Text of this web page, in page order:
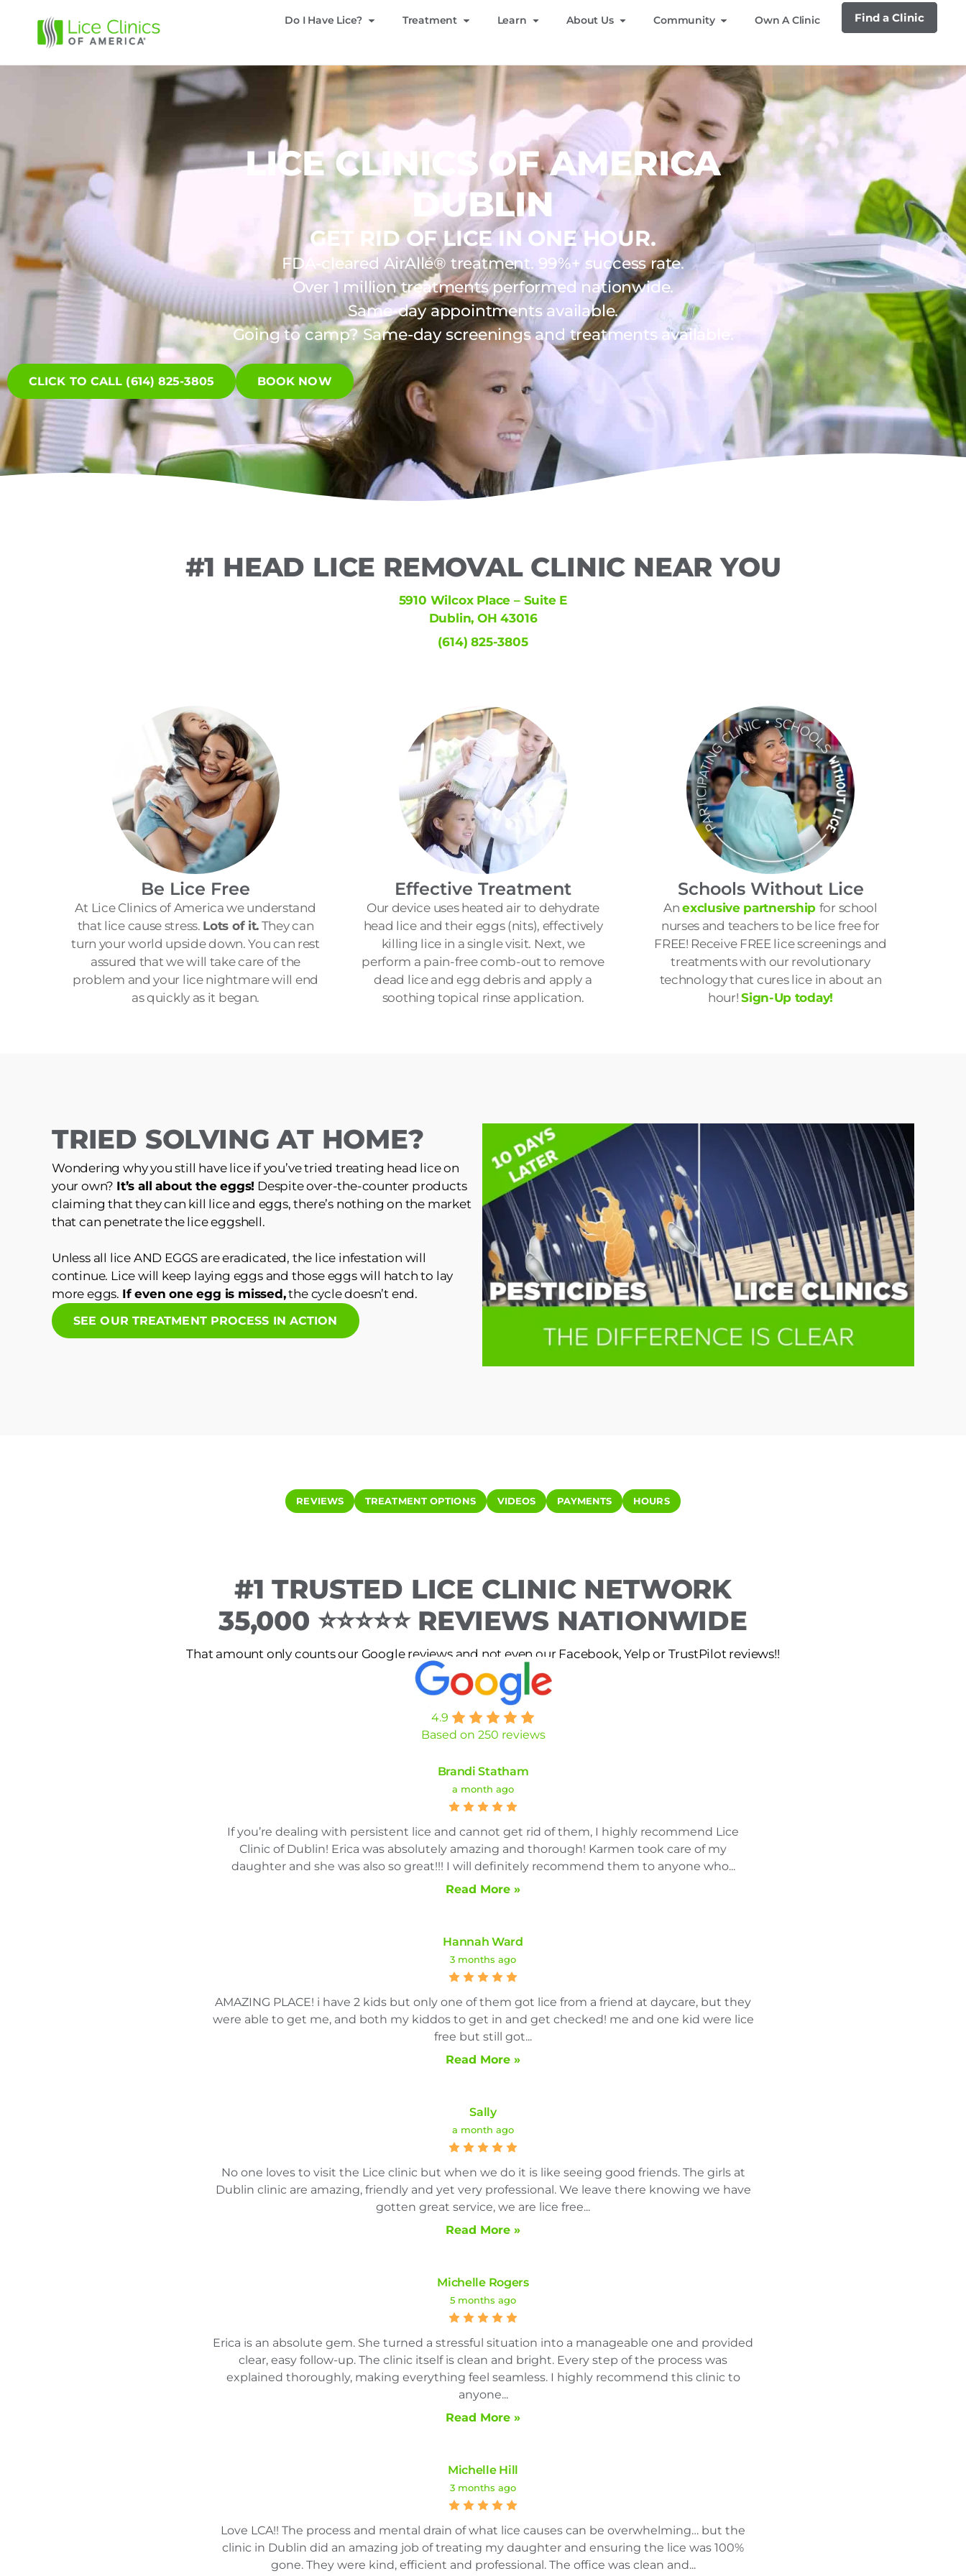
Do I Have Lice? Treatment Learn About Us Community Own A Clinic Find a Clinic
LICE CLINICS OF AMERICA
DUBLIN
GET RID OF LICE IN ONE HOUR.
FDA-cleared AirAllé® treatment. 99%+ success rate.
Over 1 million treatments performed nationwide.
Same-day appointments available.
Going to camp? Same-day screenings and treatments available.
CLICK TO CALL (614) 825-3805 BOOK NOW
#1 HEAD LICE REMOVAL CLINIC NEAR YOU
5910 Wilcox Place – Suite E
Dublin, OH 43016
(614) 825-3805
Be Lice Free
At Lice Clinics of America we understand
that lice cause stress. Lots of it. They can
turn your world upside down. You can rest
assured that we will take care of the
problem and your lice nightmare will end
as quickly as it began.
Effective Treatment
Our device uses heated air to dehydrate
head lice and their eggs (nits), effectively
killing lice in a single visit. Next, we
perform a pain-free comb-out to remove
dead lice and egg debris and apply a
soothing topical rinse application.
Schools Without Lice
Anexclusive partnership for school
nurses and teachers to be lice free for
FREE! Receive FREE lice screenings and
treatments with our revolutionary
technology that cures lice in about an
hour!Sign-Up today!
TRIED SOLVING AT HOME?
Wondering why you still have lice if you’ve tried treating head lice on
your own? It’s all about the eggs! Despite over-the-counter products
claiming that they can kill lice and eggs, there’s nothing on the market
that can penetrate the lice eggshell.
Unless all lice AND EGGS are eradicated, the lice infestation will
continue. Lice will keep laying eggs and those eggs will hatch to lay
more eggs. If even one egg is missed,the cycle doesn’t end.
SEE OUR TREATMENT PROCESS IN ACTION
REVIEWS TREATMENT OPTIONS VIDEOS PAYMENTS HOURS
#1 TRUSTED LICE CLINIC NETWORK
35,000 ⭐⭐⭐⭐⭐ REVIEWS NATIONWIDE
That amount only counts our Google reviews and not even our Facebook, Yelp or TrustPilot reviews!!
4.9
Based on 250 reviews
Brandi Statham
a month ago
If you’re dealing with persistent lice and cannot get rid of them, I highly recommend Lice
Clinic of Dublin! Erica was absolutely amazing and thorough! Karmen took care of my
daughter and she was also so great!!! I will definitely recommend them to anyone who...
Read More »
Hannah Ward
3 months ago
AMAZING PLACE! i have 2 kids but only one of them got lice from a friend at daycare, but they
were able to get me, and both my kiddos to get in and get checked! me and one kid were lice
free but still got...
Read More »
Sally
a month ago
No one loves to visit the Lice clinic but when we do it is like seeing good friends. The girls at
Dublin clinic are amazing, friendly and yet very professional. We leave there knowing we have
gotten great service, we are lice free...
Read More »
Michelle Rogers
5 months ago
Erica is an absolute gem. She turned a stressful situation into a manageable one and provided
clear, easy follow-up. The clinic itself is clean and bright. Every step of the process was
explained thoroughly, making everything feel seamless. I highly recommend this clinic to
anyone...
Read More »
Michelle Hill
3 months ago
Love LCA!! The process and mental drain of what lice causes can be overwhelming… but the
clinic in Dublin did an amazing job of treating my daughter and ensuring the lice was 100%
gone. They were kind, efficient and professional. The office was clean and...